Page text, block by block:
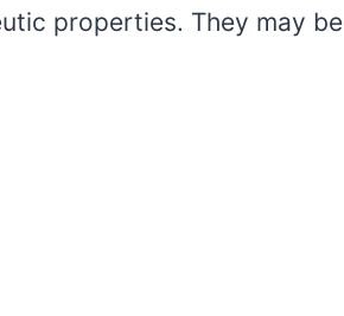
properties. They may be